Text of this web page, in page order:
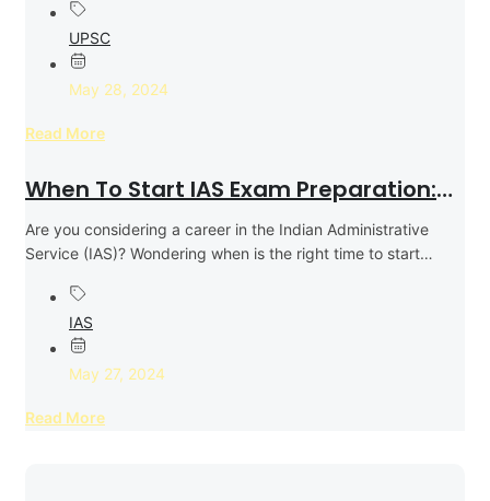
UPSC
May 28, 2024
Read More
When To Start IAS Exam Preparation:
Expert Tips & Timing For Success
Are you considering a career in the Indian Administrative
Service (IAS)? Wondering when is the right time to start
IAS
May 27, 2024
Read More